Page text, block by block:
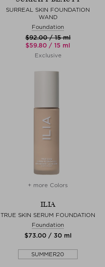
SURREAL SKIN FOUNDATION
WAND
Foundation
$‌92.00 / 15 ml
$‌59.80 / 15 ml
Exclusive
+ more Colors
ILIA
TRUE SKIN SERUM FOUNDATION
Foundation
$‌73.00 / 30 ml
SUMMER20